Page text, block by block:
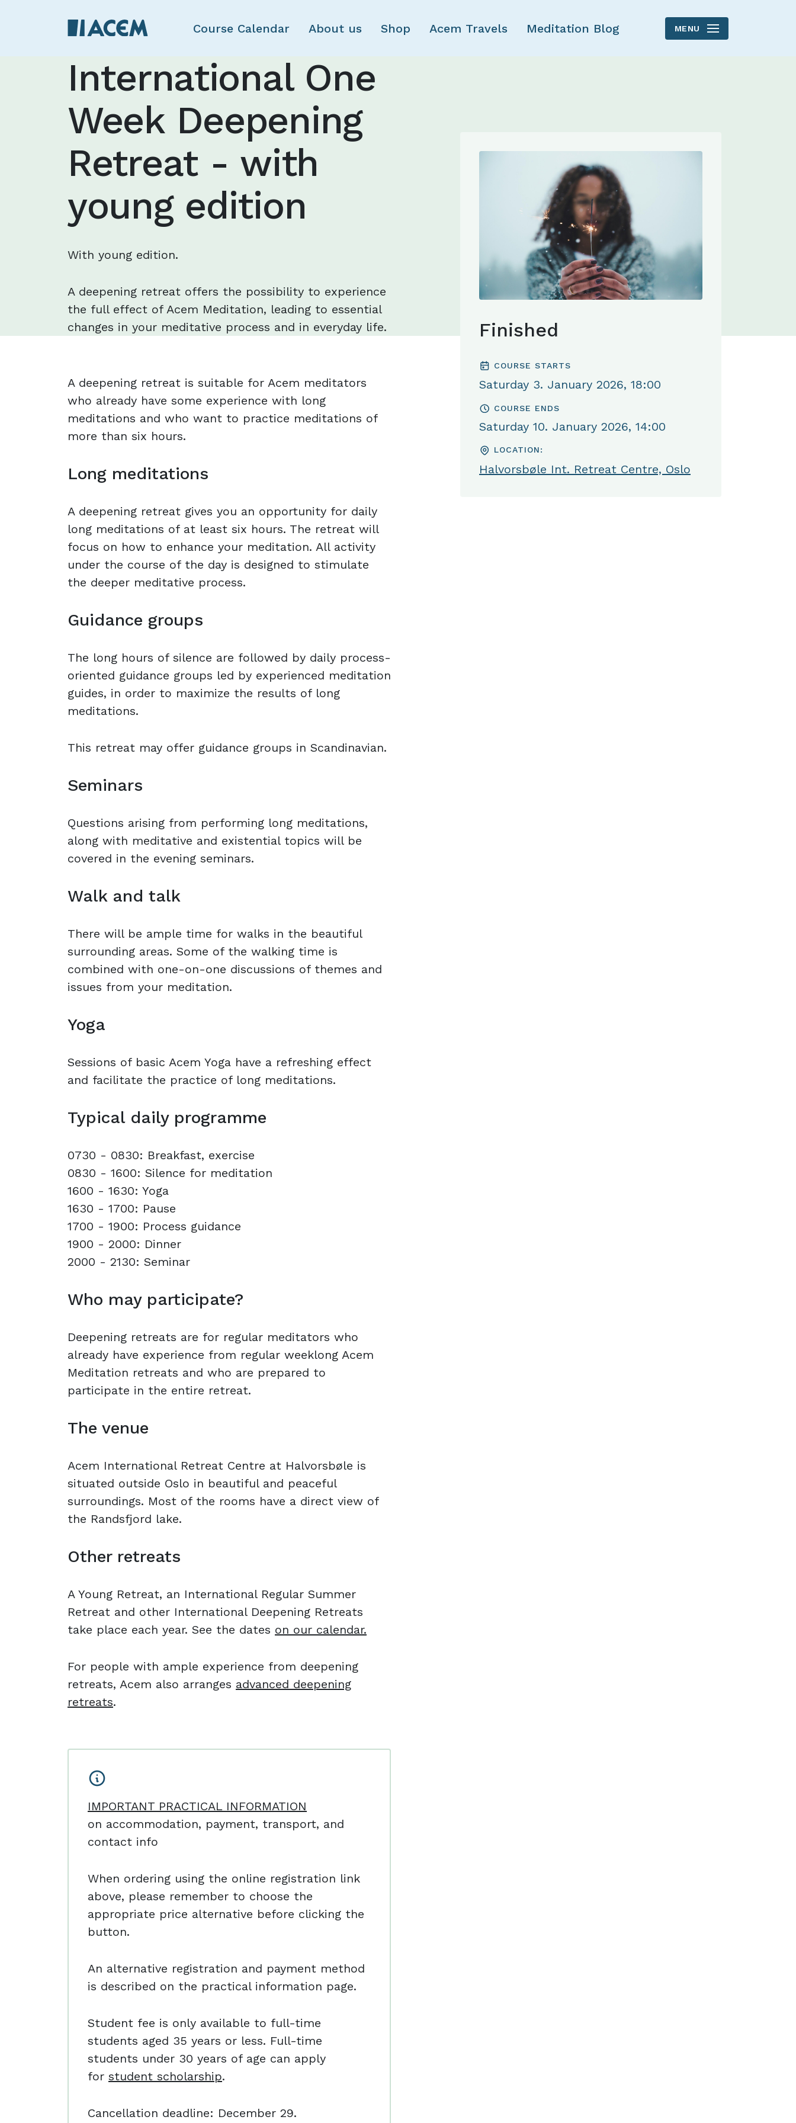
Skip to main content
Course Calendar About us Shop Acem Travels Meditation Blog MENU
International One
Week Deepening
Retreat - with
young edition
With young edition.
A deepening retreat offers the possibility to experience
the full effect of Acem Meditation, leading to essential
changes in your meditative process and in everyday life.
Finished
COURSE STARTS
Saturday 3. January 2026, 18:00
COURSE ENDS
Saturday 10. January 2026, 14:00
LOCATION:
Halvorsbøle Int. Retreat Centre, Oslo
A deepening retreat is suitable for Acem meditators
who already have some experience with long
meditations and who want to practice meditations of
more than six hours.
Long meditations
A deepening retreat gives you an opportunity for daily
long meditations of at least six hours. The retreat will
focus on how to enhance your meditation. All activity
under the course of the day is designed to stimulate
the deeper meditative process.
Guidance groups
The long hours of silence are followed by daily process-
oriented guidance groups led by experienced meditation
guides, in order to maximize the results of long
meditations.
This retreat may offer guidance groups in Scandinavian.
Seminars
Questions arising from performing long meditations,
along with meditative and existential topics will be
covered in the evening seminars.
Walk and talk
There will be ample time for walks in the beautiful
surrounding areas. Some of the walking time is
combined with one-on-one discussions of themes and
issues from your meditation.
Yoga
Sessions of basic Acem Yoga have a refreshing effect
and facilitate the practice of long meditations.
Typical daily programme
0730 - 0830: Breakfast, exercise
0830 - 1600: Silence for meditation
1600 - 1630: Yoga
1630 - 1700: Pause
1700 - 1900: Process guidance
1900 - 2000: Dinner
2000 - 2130: Seminar
Who may participate?
Deepening retreats are for regular meditators who
already have experience from regular weeklong Acem
Meditation retreats and who are prepared to
participate in the entire retreat.
The venue
Acem International Retreat Centre at Halvorsbøle is
situated outside Oslo in beautiful and peaceful
surroundings. Most of the rooms have a direct view of
the Randsfjord lake.
Other retreats
A Young Retreat, an International Regular Summer
Retreat and other International Deepening Retreats
take place each year. See the dates on our calendar.
For people with ample experience from deepening
retreats, Acem also arranges advanced deepening
retreats.
IMPORTANT PRACTICAL INFORMATION
on accommodation, payment, transport, and
contact info
When ordering using the online registration link
above, please remember to choose the
appropriate price alternative before clicking the
button.
An alternative registration and payment method
is described on the practical information page.
Student fee is only available to full-time
students aged 35 years or less. Full-time
students under 30 years of age can apply
for student scholarship.
Cancellation deadline: December 29.